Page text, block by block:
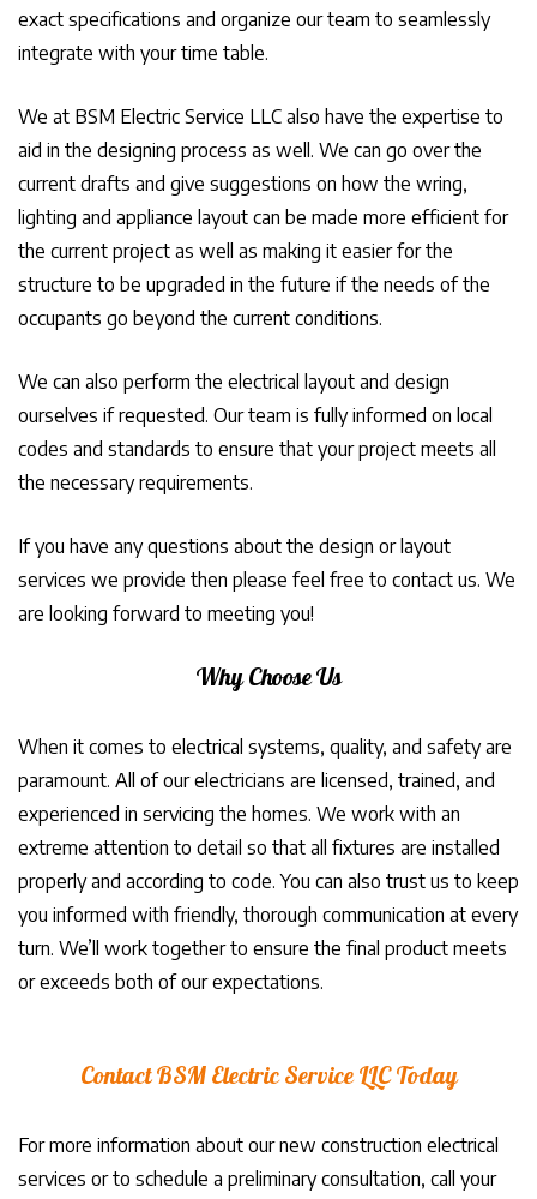
exact specifications and organize our team to seamlessly
integrate with your time table.
We at BSM Electric Service LLC also have the expertise to
aid in the designing process as well. We can go over the
current drafts and give suggestions on how the wring,
lighting and appliance layout can be made more efficient for
the current project as well as making it easier for the
structure to be upgraded in the future if the needs of the
occupants go beyond the current conditions.
We can also perform the electrical layout and design
ourselves if requested. Our team is fully informed on local
codes and standards to ensure that your project meets all
the necessary requirements.
If you have any questions about the design or layout
services we provide then please feel free to contact us. We
are looking forward to meeting you!
Why Choose Us
When it comes to electrical systems, quality, and safety are
paramount. All of our electricians are licensed, trained, and
experienced in servicing the homes. We work with an
extreme attention to detail so that all fixtures are installed
properly and according to code. You can also trust us to keep
you informed with friendly, thorough communication at every
turn. We’ll work together to ensure the final product meets
or exceeds both of our expectations.
Contact BSM Electric Service LLC Today
For more information about our new construction electrical
services or to schedule a preliminary consultation, call your